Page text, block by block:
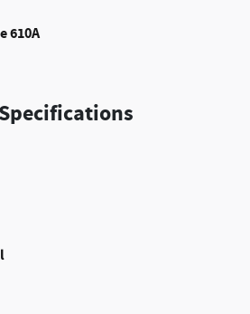
610A